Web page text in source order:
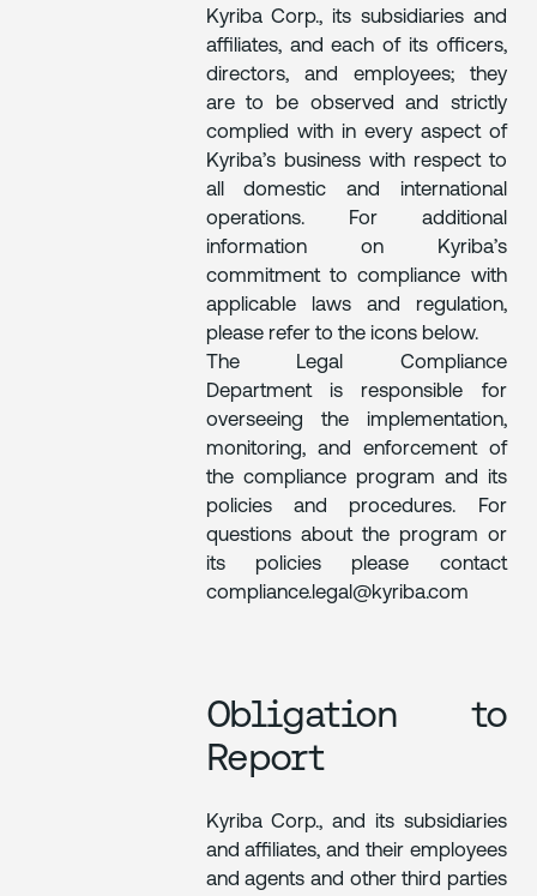
Kyriba Corp., its subsidiaries and
affiliates, and each of its officers,
directors, and employees; they
are to be observed and strictly
complied with in every aspect of
Kyriba’s business with respect to
all domestic and international
operations. For additional
information on Kyriba’s
commitment to compliance with
applicable laws and regulation,
please refer to the icons below.
The Legal Compliance
Department is responsible for
overseeing the implementation,
monitoring, and enforcement of
the compliance program and its
policies and procedures. For
questions about the program or
its policies please contact
compliance.legal@kyriba.com
Obligation to
Report
Kyriba Corp., and its subsidiaries
and affiliates, and their employees
and agents and other third parties